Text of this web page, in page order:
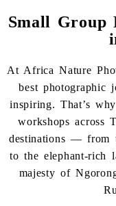
Small Group
At Africa Nature
best photographic
inspiring. That’s
workshops across
destinations — from
to the elephant-rich
majesty of